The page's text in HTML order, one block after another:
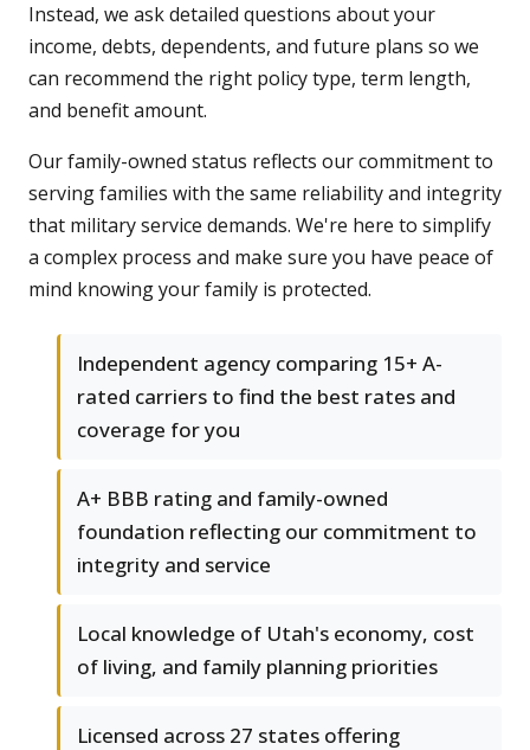
Instead, we ask detailed questions about your
income, debts, dependents, and future plans so we
can recommend the right policy type, term length,
and benefit amount.
Our family-owned status reflects our commitment to
serving families with the same reliability and integrity
that military service demands. We're here to simplify
a complex process and make sure you have peace of
mind knowing your family is protected.
Independent agency comparing 15+ A-
rated carriers to find the best rates and
coverage for you
A+ BBB rating and family-owned
foundation reflecting our commitment to
integrity and service
Local knowledge of Utah's economy, cost
of living, and family planning priorities
Licensed across 27 states offering